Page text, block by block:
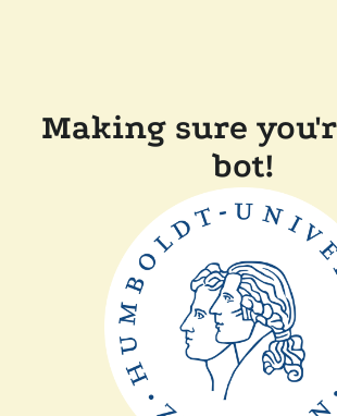
Making sure
bot!